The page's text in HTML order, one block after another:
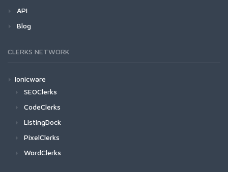
API
Blog
CLERKS NETWORK
Ionicware
SEOClerks
CodeClerks
ListingDock
PixelClerks
WordClerks